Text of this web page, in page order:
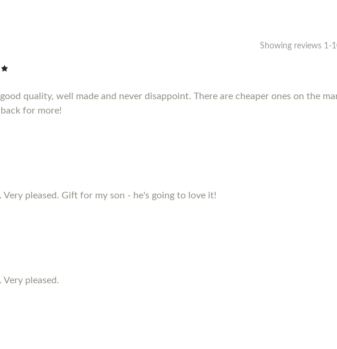
Showing reviews 1-
quality, well made and never disappoint. There are cheaper ones on the
for more!
pleased. Gift for my son - he's going to love it!
pleased.